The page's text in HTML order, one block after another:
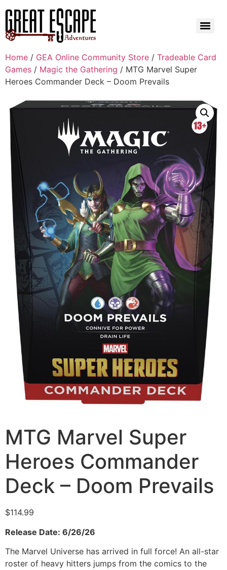
Home / GEA Online Community Store / Tradeable Card
Games / Magic the Gathering / MTG Marvel Super
Heroes Commander Deck – Doom Prevails
MTG Marvel Super
Heroes Commander
Deck – Doom Prevails
$114.99
Release Date: 6/26/26
The Marvel Universe has arrived in full force! An all-star
roster of heavy hitters jumps from the comics to the